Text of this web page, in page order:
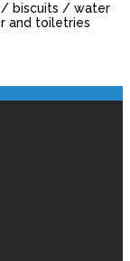
/ biscuits / water
and toiletries